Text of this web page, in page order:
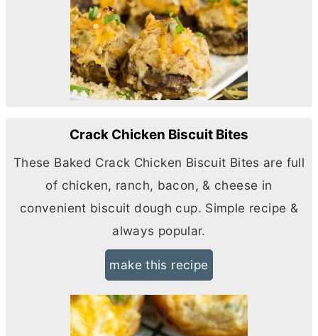
Crack Chicken Biscuit Bites
These Baked Crack Chicken Biscuit Bites are full
of chicken, ranch, bacon, & cheese in
convenient biscuit dough cup. Simple recipe &
always popular.
make this recipe